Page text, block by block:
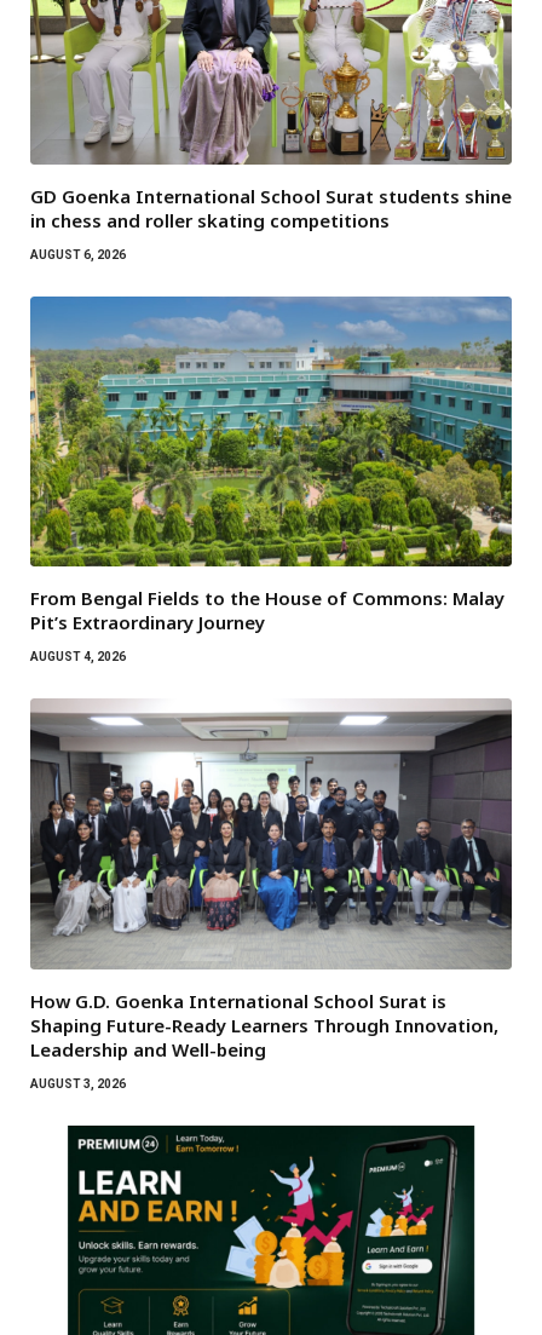
GD Goenka International School Surat students shine
in chess and roller skating competitions
AUGUST 6, 2026
From Bengal Fields to the House of Commons: Malay
Pit’s Extraordinary Journey
AUGUST 4, 2026
How G.D. Goenka International School Surat is
Shaping Future-Ready Learners Through Innovation,
Leadership and Well-being
AUGUST 3, 2026